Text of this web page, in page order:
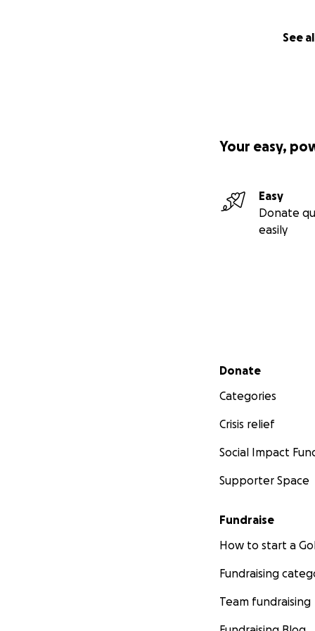
See
Your easy,
Easy
Donate
easily
Secondary menu
Donate
Categories
Crisis relief
Social Impact
Supporter Space
Fundraise
How to start a
Fundraising
Team fundraising